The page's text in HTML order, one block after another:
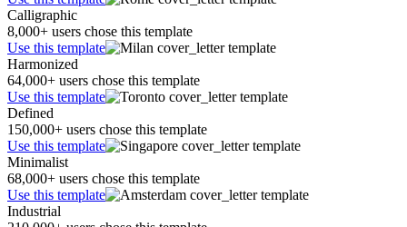
Calligraphic
8,000+ users chose this template
Use this template
Harmonized
64,000+ users chose this template
Use this template
Defined
150,000+ users chose this template
Use this template
Minimalist
68,000+ users chose this template
Use this template
Industrial